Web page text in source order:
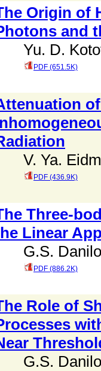
Origin of
and
Yu. D.
PDF (651.5K)
V. Ya.
PDF (436.9K)
Three-
Linear
G.S.
PDF (886.2K)
Role of
G.S.